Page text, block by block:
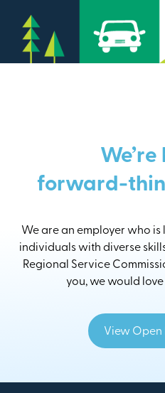
forward-
We are an employer who
individuals with diverse
Regional Service
you, we would
View Open